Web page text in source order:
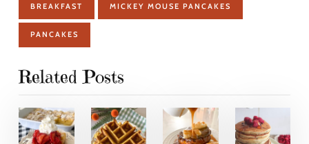
BREAKFAST MICKEY MOUSE PANCAKES
PANCAKES
Related Posts